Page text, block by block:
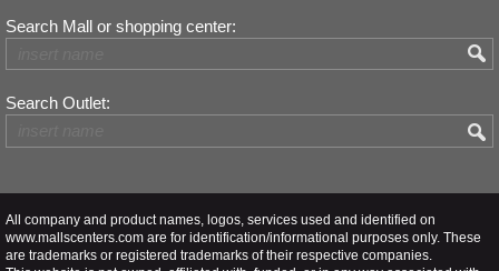
Search Mall or shopping center:
Search Outlet:
All company and product names, logos, services used and identified on
www.mallscenters.com are for identification/informational purposes only. These
are trademarks or registered trademarks of their respective companies.